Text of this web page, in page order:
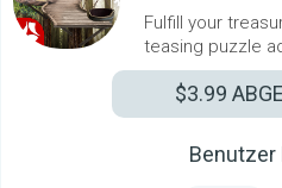
Fulfill your
teasing puzzle
$3.99
Benutzer